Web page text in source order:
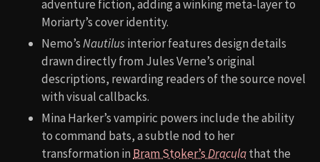
adventure fiction, adding a winking meta-layer to
Moriarty’s cover identity.
Nemo’sNautilusinterior features design details
drawn directly from Jules Verne’s original
descriptions, rewarding readers of the source novel
with visual callbacks.
Mina Harker’s vampiric powers include the ability
to command bats, a subtle nod to her
transformation in Bram Stoker’sDraculathat the